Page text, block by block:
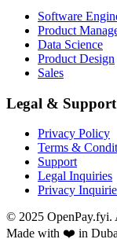
Software
Product
Data Science
Product Design
Sales
Legal & Support
Privacy Policy
Terms &
Support
Legal Inquiries
Privacy
© 2025 OpenPay.fyi.
Made with ❤️ in